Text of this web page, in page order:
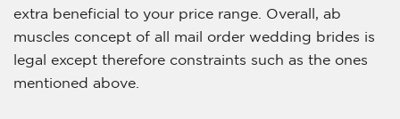
extra beneficial to your price range. Overall, ab
muscles concept of all mail order wedding brides is
legal except therefore constraints such as the ones
mentioned above.